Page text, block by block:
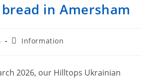
in Amersham
Information
2026, our Hilltops Ukrainian